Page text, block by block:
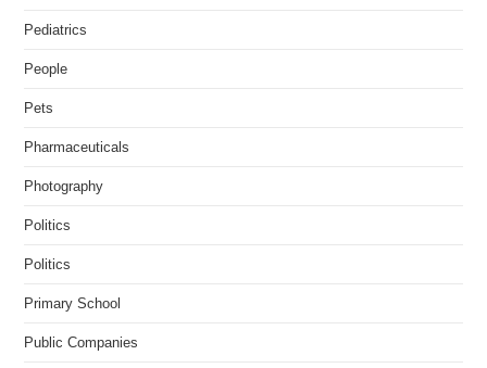
Pediatrics
People
Pets
Pharmaceuticals
Photography
Politics
Politics
Primary School
Public Companies